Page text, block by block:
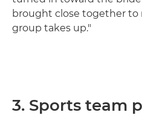
brought close together to
group takes up."
3. Sports team